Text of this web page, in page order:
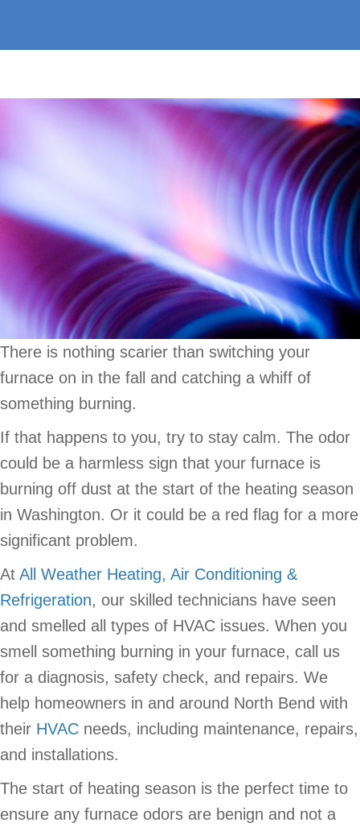
There is nothing scarier than switching your
furnace on in the fall and catching a whiff of
something burning.
If that happens to you, try to stay calm. The odor
could be a harmless sign that your furnace is
burning off dust at the start of the heating season
in Washington. Or it could be a red flag for a more
significant problem.
At All Weather Heating, Air Conditioning &
Refrigeration, our skilled technicians have seen
and smelled all types of HVAC issues. When you
smell something burning in your furnace, call us
for a diagnosis, safety check, and repairs. We
help homeowners in and around North Bend with
their HVAC needs, including maintenance, repairs,
and installations.
The start of heating season is the perfect time to
ensure any furnace odors are benign and not a